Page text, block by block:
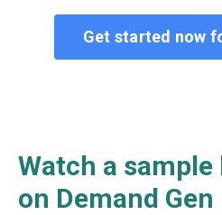
Get started now
Watch a sample
on Demand Gen